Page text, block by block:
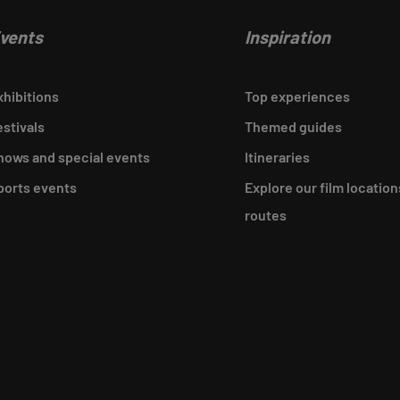
and special events
events
Inspiration
Top experiences
Themed guides
Itineraries
Explore our film
routes